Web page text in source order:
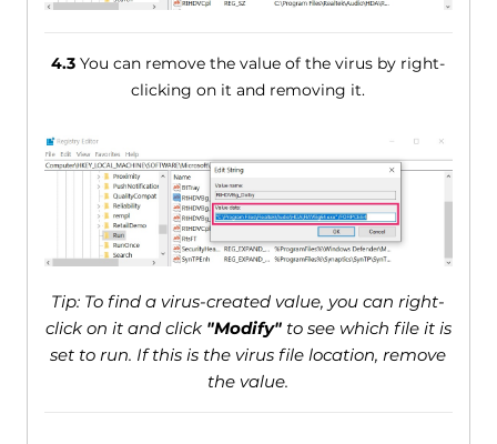
4.3 You can remove the value of the virus by right-
clicking on it and removing it.
Tip: To find a virus-created value, you can right-
click on it and click "Modify"to see which file it is
set to run. If this is the virus file location, remove
the value.